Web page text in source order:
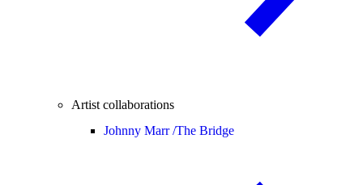
Artist collaborations
Johnny Marr /The Bridge